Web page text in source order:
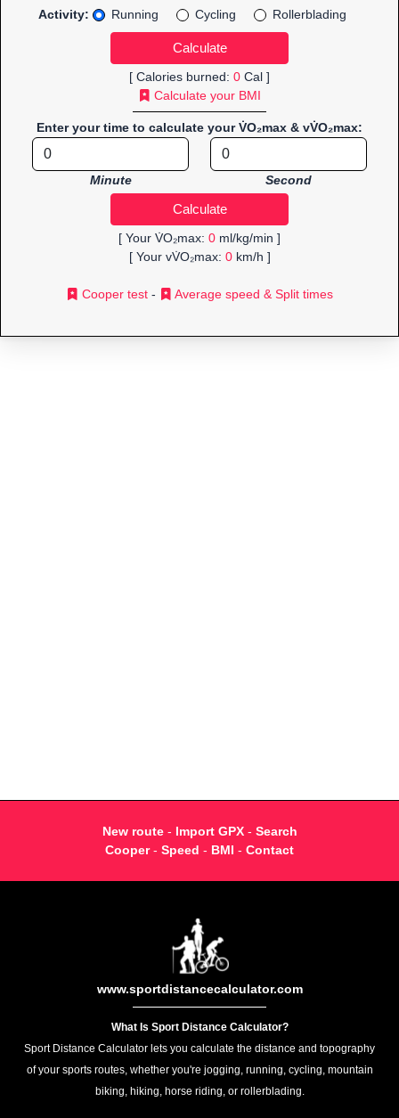
Activity:
Running Cycling Rollerblading
[ Calories burned: 0 Cal ]
Calculate your BMI
Enter your time to calculate your V̇O₂max & vV̇O₂max:
Minute Second
[ Your V̇O₂max: 0 ml/kg/min ]
[ Your vV̇O₂max: 0km/h ]
Cooper test - Average speed & Split times
New route- Import GPX- Search
Cooper- Speed - BMI - Contact
www.sportdistancecalculator.com
What Is Sport Distance Calculator?
Sport Distance Calculator lets you calculate the distance and topography
of your sports routes, whether you're jogging, running, cycling, mountain
biking, hiking, horse riding, or rollerblading.